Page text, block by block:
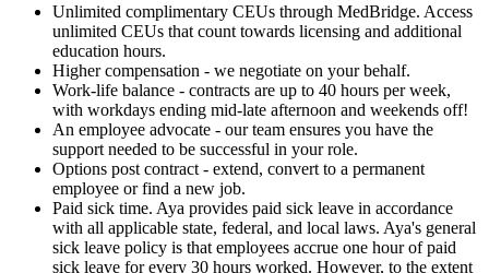
Unlimited complimentary CEUs through MedBridge. Access
unlimited CEUs that count towards licensing and additional
education hours.
Higher compensation - we negotiate on your behalf.
Work-life balance - contracts are up to 40 hours per week,
with workdays ending mid-late afternoon and weekends off!
An employee advocate - our team ensures you have the
support needed to be successful in your role.
Options post contract - extend, convert to a permanent
employee or find a new job.
Paid sick time. Aya provides paid sick leave in accordance
with all applicable state, federal, and local laws. Aya's general
sick leave policy is that employees accrue one hour of paid
sick leave for every 30 hours worked. However, to the extent